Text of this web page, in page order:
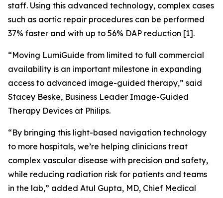
staff. Using this advanced technology, complex cases
such as aortic repair procedures can be performed
37% faster and with up to 56% DAP reduction [1].
“Moving LumiGuide from limited to full commercial
availability is an important milestone in expanding
access to advanced image-guided therapy,” said
Stacey Beske, Business Leader Image-Guided
Therapy Devices at Philips.
“By bringing this light-based navigation technology
to more hospitals, we’re helping clinicians treat
complex vascular disease with precision and safety,
while reducing radiation risk for patients and teams
in the lab,” added Atul Gupta, MD, Chief Medical